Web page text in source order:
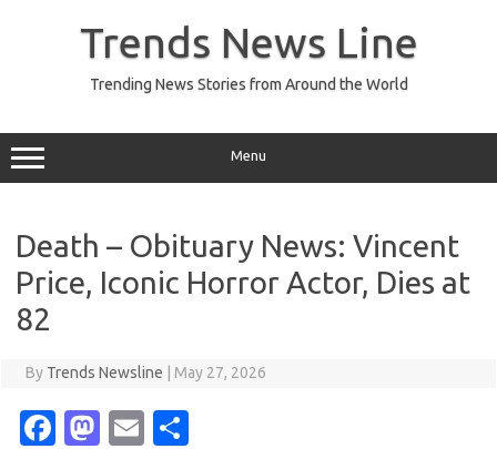
Trends News Line
Trending News Stories from Around the World
Menu
Death – Obituary News: Vincent
Price, Iconic Horror Actor, Dies at
82
By Trends Newsline May 27, 2026
Fa M
E